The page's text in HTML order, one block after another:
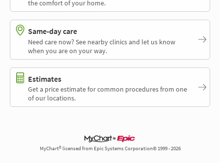
the comfort of your home.
Same-day care
Need care now? See nearby clinics and let us know
when you are on your way.
Estimates
Get a price estimate for common procedures from one
of our locations.
MyChart® licensed from Epic Systems Corporation© 1999 - 2026